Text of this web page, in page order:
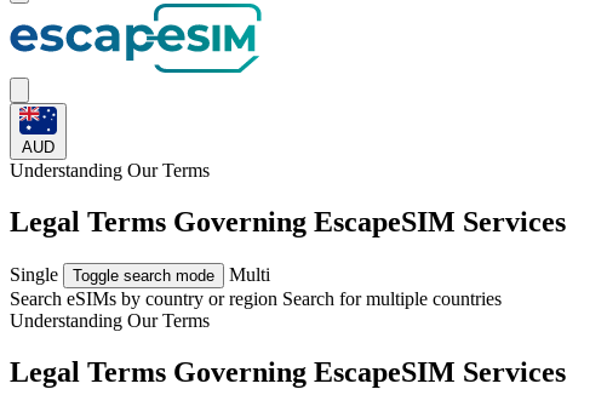
AUD
Understanding OurTerms
Legal Terms Governing EscapeSIM Services
Single Toggle search mode
Multi
Search eSIMs by country or region Search for multiple countries
Understanding OurTerms
Legal Terms Governing EscapeSIM Services